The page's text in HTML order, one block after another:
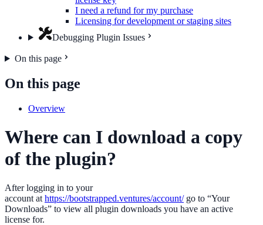
I need a refund for my purchase
Licensing for development or staging sites
Debugging Plugin Issues
On this page
On this page
Overview
Where can I download a copy
of the plugin?
After logging in to your
account at https://bootstrapped.ventures/account/go to “Your
Downloads” to view all plugin downloads you have an active
license for.